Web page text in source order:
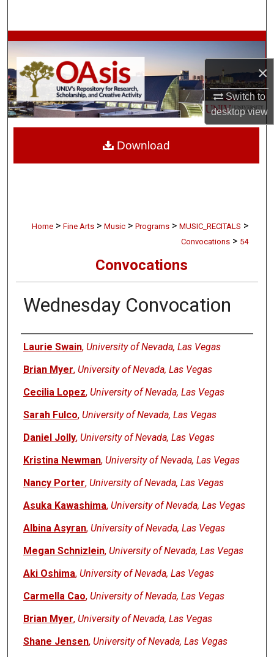
×
Switch to
desktopview
Browse Collections
My Account
About
Home > Fine Arts > Music > Programs > MUSIC_RECITALS >
Convocations > 54
Convocations
Wednesday Convocation
Authors
Laurie Swain, University of Nevada, Las Vegas
Brian Myer, University of Nevada, Las Vegas
Cecilia Lopez, University of Nevada, Las Vegas
Sarah Fulco, University of Nevada, Las Vegas
Daniel Jolly, University of Nevada, Las Vegas
Kristina Newman, University of Nevada, Las Vegas
Nancy Porter, University of Nevada, Las Vegas
Asuka Kawashima, University of Nevada, Las Vegas
Albina Asyran, University of Nevada, Las Vegas
Megan Schnizlein, University of Nevada, Las Vegas
Aki Oshima, University of Nevada, Las Vegas
Carmella Cao, University of Nevada, Las Vegas
Brian Myer, University of Nevada, Las Vegas
Shane Jensen, University of Nevada, Las Vegas
Download